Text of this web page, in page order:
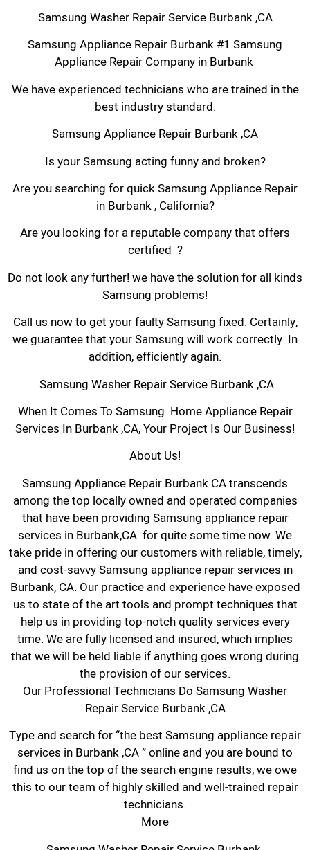
Samsung Washer Repair Service Burbank ,CA
Samsung Appliance Repair Burbank #1 Samsung
Appliance Repair Company in Burbank
We have experienced technicians who are trained in the
best industry standard.
Samsung Appliance Repair Burbank ,CA
Is your Samsung acting funny and broken?
Are you searching for quick Samsung Appliance Repair
in Burbank , California?
Are you looking for a reputable company that offers
certified ?
Do not look any further! we have the solution for all kinds
Samsung problems!
Call us now to get your faulty Samsung fixed. Certainly,
we guarantee that your Samsung will work correctly. In
addition, efficiently again.
Samsung Washer Repair Service Burbank ,CA
When It Comes To Samsung Home Appliance Repair
Services In Burbank ,CA, Your Project Is Our Business!
About Us!
Samsung Appliance Repair Burbank CA transcends
among the top locally owned and operated companies
that have been providing Samsung appliance repair
services in Burbank,CA for quite some time now. We
take pride in offering our customers with reliable, timely,
and cost-savvy Samsung appliance repair services in
Burbank, CA. Our practice and experience have exposed
us to state of the art tools and prompt techniques that
help us in providing top-notch quality services every
time. We are fully licensed and insured, which implies
that we will be held liable if anything goes wrong during
the provision of our services.
Our Professional Technicians Do Samsung Washer
Repair Service Burbank ,CA
Type and search for “the best Samsung appliance repair
services in Burbank ,CA ” online and you are bound to
find us on the top of the search engine results, we owe
this to our team of highly skilled and well-trained repair
technicians.
More